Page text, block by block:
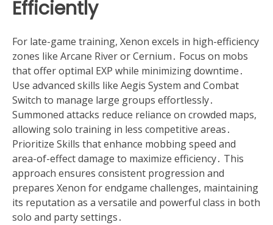
Efficiently
For late-game training, Xenon excels in high-efficiency
zones like Arcane River or Cernium․ Focus on mobs
that offer optimal EXP while minimizing downtime․
Use advanced skills like Aegis System and Combat
Switch to manage large groups effortlessly․
Summoned attacks reduce reliance on crowded maps,
allowing solo training in less competitive areas․
Prioritize Skills that enhance mobbing speed and
area-of-effect damage to maximize efficiency․ This
approach ensures consistent progression and
prepares Xenon for endgame challenges, maintaining
its reputation as a versatile and powerful class in both
solo and party settings․